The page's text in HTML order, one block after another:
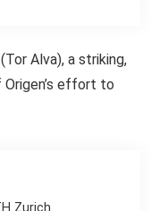
(Tor Alva), a striking,
effort to
Zurich.